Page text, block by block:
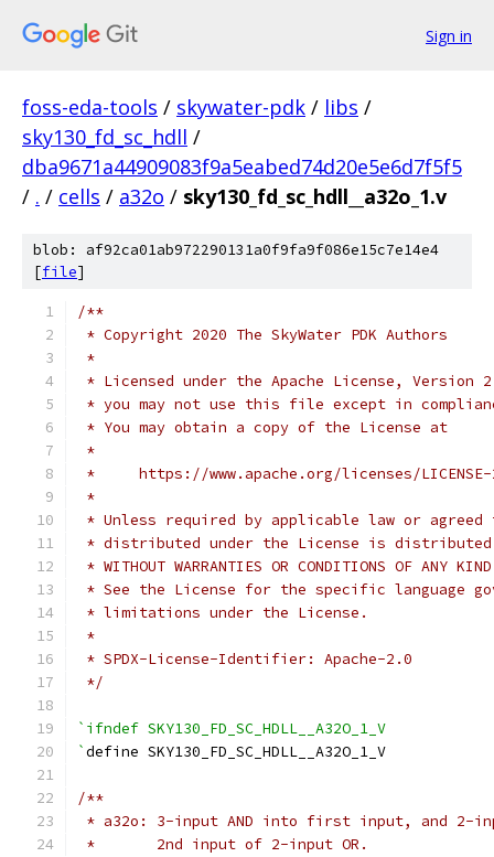
Sign in
foss-eda-tools / skywater-pdk / libs /
sky130_fd_sc_hdll /
dba9671a44909083f9a5eabed74d20e5e6d7f5f5
/ . / cells / a32o / sky130_fd_sc_hdll__a32o_1.v
blob: af92ca01ab972290131a0f9fa9f086e15c7e14e4
[file]
/**
* Copyright 2020 The SkyWater PDK Authors
*
* Licensed under the Apache License,
* you may not use this file except in
* You may obtain a copy of the License at
*
*     https://www.apache.org/licenses/
*
* Unless required by applicable law or
* distributed under the License is distributed
* WITHOUT WARRANTIES OR CONDITIONS OF
* See the License for the specific language
* limitations under the License.
*
* SPDX-License-Identifier: Apache-2.0
*/
`ifndef SKY130_FD_SC_HDLL__A32O_1_V
`define SKY130_FD_SC_HDLL__A32O_1_V
/**
* a32o: 3-input AND into first input, and 2-
*       2nd input of 2-input OR.